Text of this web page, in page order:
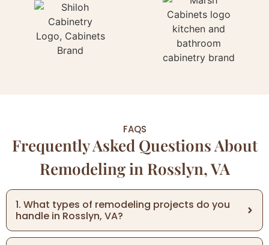
FAQS
Frequently Asked Questions About
Remodeling in Rosslyn, VA
1. What types of remodeling projects do you
handle in Rosslyn, VA?